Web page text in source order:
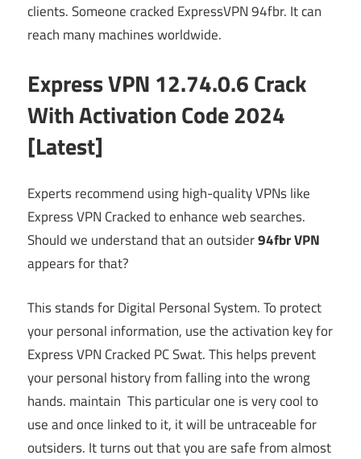
clients. Someone cracked ExpressVPN 94fbr. It can
reach many machines worldwide.
Express VPN 12.74.0.6 Crack
With Activation Code 2024
[Latest]
Experts recommend using high-quality VPNs like
Express VPN Cracked to enhance web searches.
Should we understand that an outsider94fbrVPN
appears for that?
This stands for Digital Personal System. To protect
your personal information, use the activation key for
Express VPN Cracked PC Swat. This helps prevent
your personal history from falling into the wrong
hands. maintain This particular one is very cool to
use and once linked to it, it will be untraceable for
outsiders. It turns out that you are safe from almost